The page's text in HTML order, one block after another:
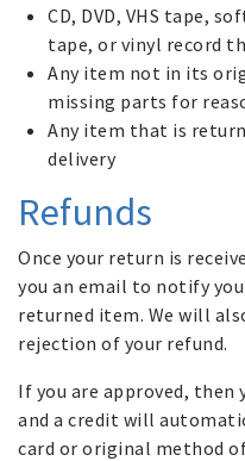
CD, DVD, VHS tape,
tape, or vinyl record
Any item not in its
missing parts for
Any item that is
delivery
Refunds
Once your return is
you an email to notify
returned item. We will
rejection of your refund.
If you are approved, then
and a credit will
card or original method